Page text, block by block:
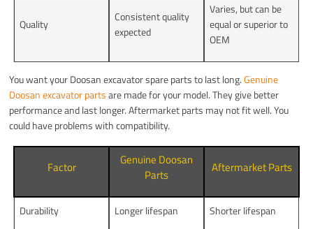
Quality
Consistent quality
expected
Varies, but can be
equal or superior to
OEM
You want your Doosan excavator spare parts to last long.Genuine
Doosan excavator partsare made for your model. They give better
performance and last longer. Aftermarket parts may not fit well. You
could have problems with compatibility.
Factor
Genuine Doosan
Parts
Aftermarket Parts
Durability Longer lifespan Shorter lifespan